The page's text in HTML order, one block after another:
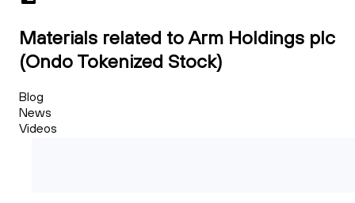
Materials related to Arm Holdings plc
(Ondo Tokenized Stock)
Blog
News
Videos